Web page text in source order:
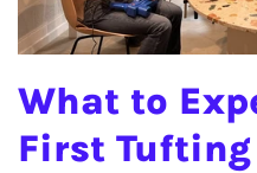
What to
First